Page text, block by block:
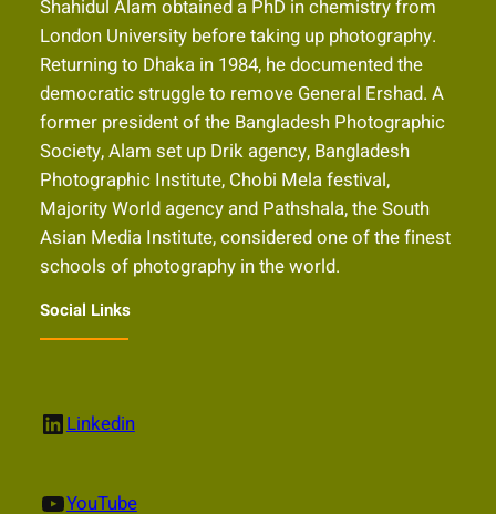
Shahidul Alam obtained a PhD in chemistry from
London University before taking up photography.
Returning to Dhaka in 1984, he documented the
democratic struggle to remove General Ershad. A
former president of the Bangladesh Photographic
Society, Alam set up Drik agency, Bangladesh
Photographic Institute, Chobi Mela festival,
Majority World agency and Pathshala, the South
Asian Media Institute, considered one of the finest
schools of photography in the world.
Social Links
LinkedIn Linkedin
YouTube YouTube